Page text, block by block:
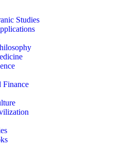
Studies
Finance